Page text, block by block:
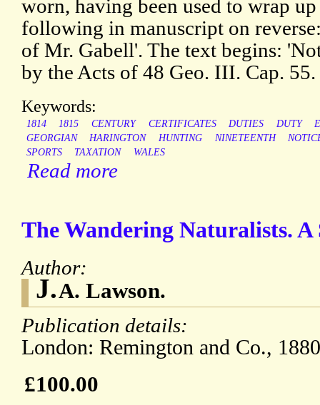
worn, having been used to wrap
following in manuscript on
of Mr. Gabell'. The text begins:
by the Acts of 48 Geo. III. Cap.
Keywords:
1814 1815 CENTURY CERTIFICATES DUTIES DUTY
GEORGIAN
HARINGTON HUNTING NINETEENTH
SPORTS
TAXATION WALES
Read more
The Wandering Naturalists.
Author:
J.A. Lawson.
Publication details:
London: Remington and Co.,
£100.00